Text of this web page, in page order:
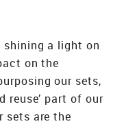
shining a light on
on the
our sets,
reuse’ part of our
sets are the